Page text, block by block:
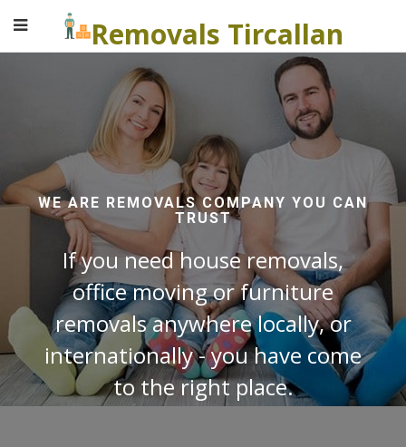
Removals Tircallan
WE ARE REMOVALS COMPANY YOU CAN
TRUST
If you need house removals,
office moving or furniture
removals anywhere locally, or
internationally - you have come
to the right place.